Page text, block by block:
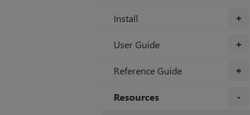
+
Install
+
User Guide
+
Reference Guide
Resources